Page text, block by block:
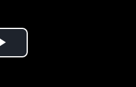
Play